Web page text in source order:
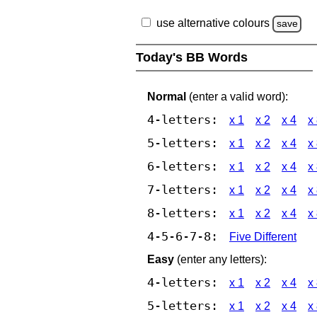
use alternative colours save
Today's BB Words
Normal (enter a valid word):
4-letters: x 1 x 2 x 4 x
5-letters: x 1 x 2 x 4 x
6-letters: x 1 x 2 x 4 x
7-letters: x 1 x 2 x 4 x
8-letters: x 1 x 2 x 4 x
4-5-6-7-8:
Five Different
Easy (enter any letters):
4-letters: x 1 x 2 x 4 x
5-letters: x 1 x 2 x 4 x